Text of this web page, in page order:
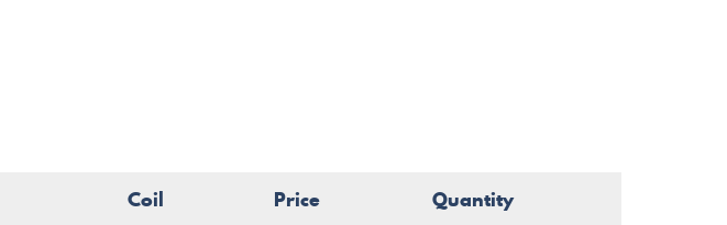
Coil Price Quantity